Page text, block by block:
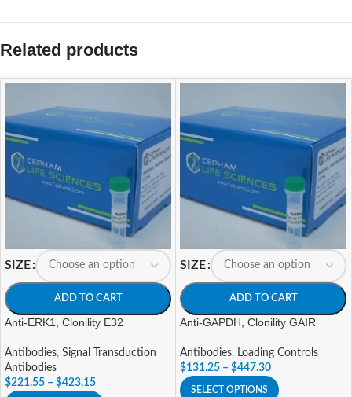
Related products
SIZE
ADD TO CART
Anti-ERK1, Clonility E32
Antibodies, Signal Transduction
Antibodies
$221.55 – $423.15
SIZE
ADD TO CART
Anti-GAPDH, Clonility GAIR
Antibodies, Loading Controls
$131.25 – $447.30
SELECT OPTIONS